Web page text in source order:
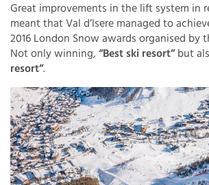
Great improvements in the lift system in
meant that Val d’Isere managed to
2016 London Snow awards organised by
Not only winning, “Best ski resort”but
resort”.